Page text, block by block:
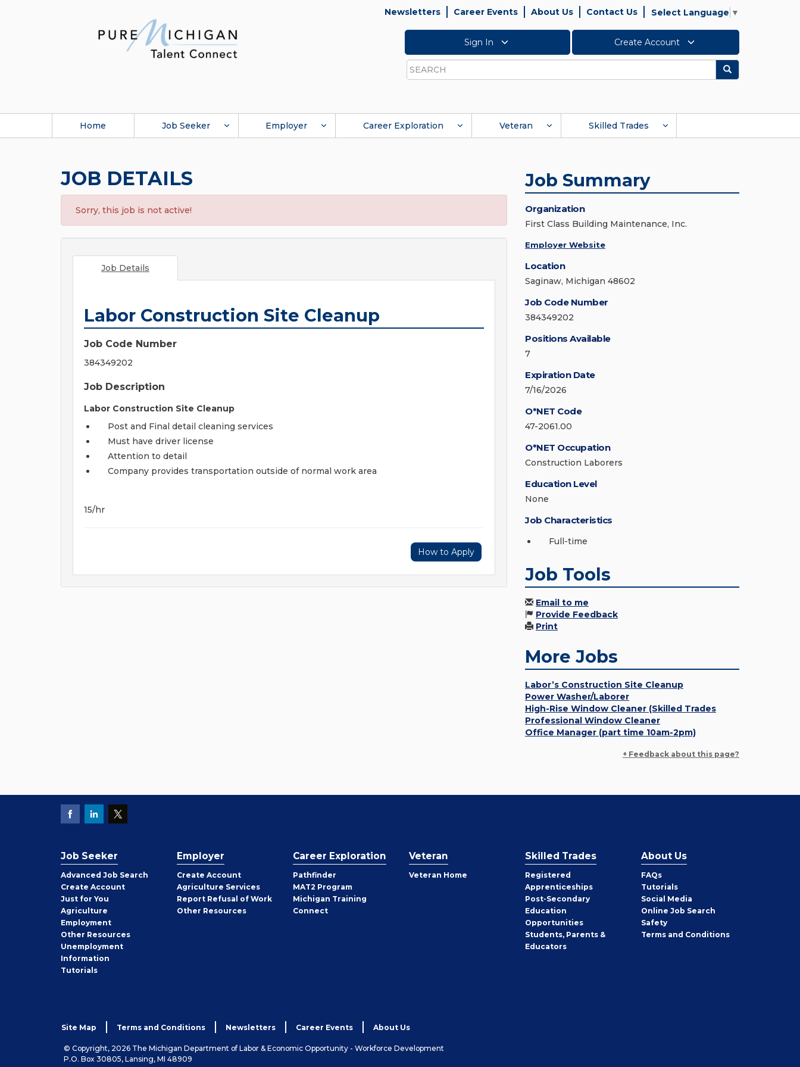
Newsletters Career Events About Us Contact Us Select Language ▼
Sign In Create Account
Search
Search
Home Job Seeker Employer Career Exploration Veteran Skilled Trades
JOB DETAILS
Sorry, this job is not active!
Job Details
Labor Construction Site Cleanup
Job Code Number
384349202
Job Description
Labor Construction Site Cleanup
Post and Final detail cleaning services
Must have driver license
Attention to detail
Company provides transportation outside of normal work area
15/hr
How to Apply
Job Summary
Organization
First Class Building Maintenance, Inc.
Employer Website
Location
Saginaw, Michigan 48602
Job Code Number
384349202
Positions Available
7
Expiration Date
7/16/2026
O*NET Code
47-2061.00
O*NET Occupation
Construction Laborers
Education Level
None
Job Characteristics
Full-time
Job Tools
Email to me
Provide Feedback
Print
More Jobs
Labor’s Construction Site Cleanup
Power Washer/Laborer
High-Rise Window Cleaner (Skilled Trades
Professional Window Cleaner
Office Manager (part time 10am-2pm)
+ Feedback about this page?
Job Seeker
Advanced Job Search
Create Job
Seeker
Account
Just for You
Agriculture
Employment
Other Job
Seeker
Resources
Unemployment
Information
Tutorials
Employer
Create Employer
Account
Agriculture Services
Report Refusal of Work
Other Employer
Resources
Career Exploration
Pathfinder
MAT2 Program
Michigan Training
Connect
Veteran
Veteran Home
Skilled Trades
Registered
Apprenticeships
Post-Secondary
Education
Opportunities
Students, Parents &
Educators
About Us
FAQs
Tutorials
Social Media
Online Job Search
Safety
Terms and Conditions
Site Map Terms and Conditions Newsletters Career Events About Us
© Copyright, 2026 The Michigan Department of Labor & Economic Opportunity - Workforce Development
P.O. Box 30805, Lansing, MI 48909